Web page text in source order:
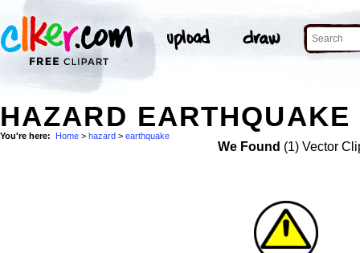
HAZARD
You're here: Home > hazard > earthquake
We Found (1) Vector